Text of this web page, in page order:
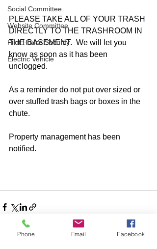
Social Committee
Website Committee
Pilot House Security
Electric Vehicle
PLEASE TAKE ALL OF YOUR TRASH
DIRECTLY TO THE TRASHROOM IN
THE BASEMENT.  We will let you
know as soon as it has been
unclogged.
As a reminder do not put over sized or
over stuffed trash bags or boxes in the
chute.
Property management has been
notified.
Phone Email Facebook